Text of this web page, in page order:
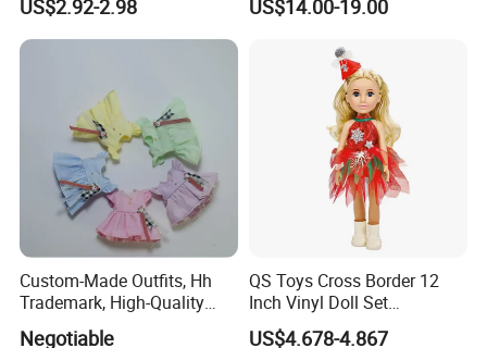
Roleplay
US$2.92-2.98
Quality Doll Gifts for
US$14.00-19.00
Custom-Made Outfits, Hh
Trademark, High-Quality
Factory in Dongguan
Negotiable
QS Toys Cross Border 12
Inch Vinyl Doll Set
Christmas Beauty Girl
US$4.678-4.867